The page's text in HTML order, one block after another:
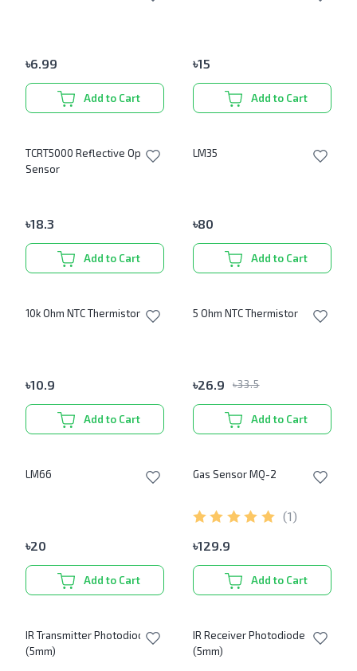
৳6.99
Add to Cart
৳15
Add to Cart
TCRT5000 Reflective Optical
Sensor
৳18.3
Add to Cart
LM35
৳80
Add to Cart
10k Ohm NTC Thermistor
৳10.9
Add to Cart
5 Ohm NTC Thermistor
৳26.9 ৳33.5
Add to Cart
LM66
৳20
Add to Cart
Gas Sensor MQ-2
(1)
৳129.9
Add to Cart
IR Transmitter Photodiode
(5mm)
IR Receiver Photodiode
(5mm)